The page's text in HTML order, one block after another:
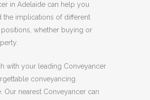
in Adelaide can help you
the implications of different
whether buying or
with your leading Conveyancer
conveyancing
Our nearest Conveyancer can